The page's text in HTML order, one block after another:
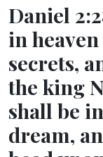
Daniel
in
secrets,
the king
shall be
dream,